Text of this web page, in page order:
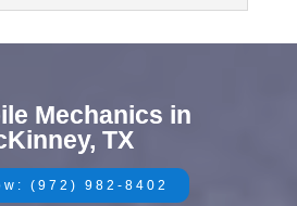
Mechanics in
TX
(972) 982-8402